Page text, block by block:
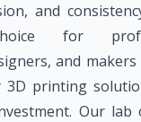
and
for
and makers
3D printing
Our lab